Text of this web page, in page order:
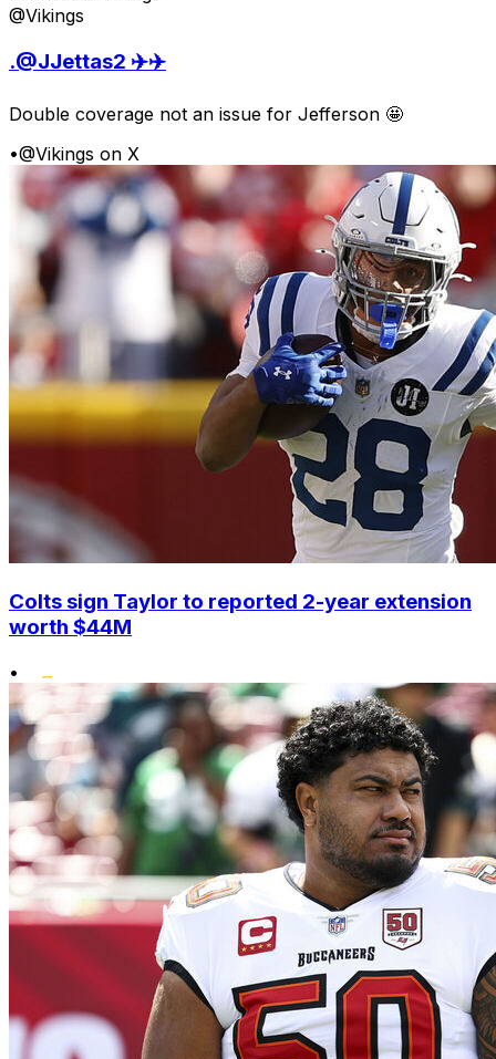
@Vikings
.@JJettas2 ✈️✈️
Double coverage not an issue for Jefferson 🤩
•@Vikings on X
Colts sign Taylor to reported 2-year extension
worth $44M
•